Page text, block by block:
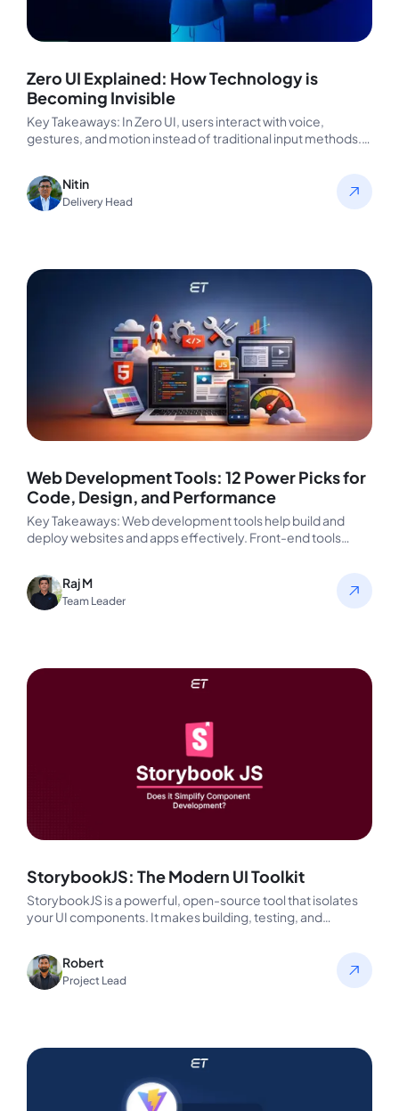
Zero UI Explained: How Technology is
Becoming Invisible
Key Takeaways: In Zero UI, users interact with voice,
gestures, and motion instead of traditional input methods.
Nitin
Delivery Head
Web Development Tools: 12 Power Picks for
Code, Design, and Performance
Key Takeaways: Web development tools help build and
deploy websites and apps effectively. Front-end tools
Raj M
Team Leader
StorybookJS: The Modern UI Toolkit
StorybookJS is a powerful, open-source tool that isolates
your UI components. It makes building, testing, and
Robert
Project Lead